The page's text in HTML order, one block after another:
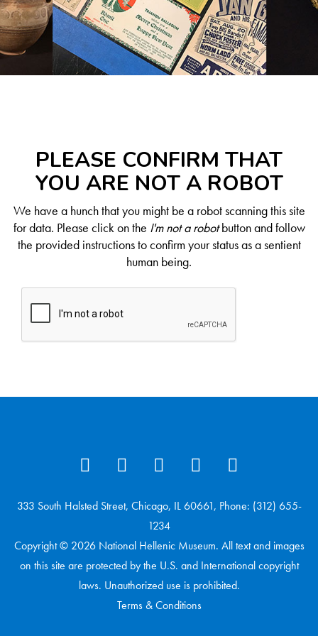
PLEASE CONFIRM THAT
YOU ARE NOT A ROBOT
We have a hunch that you might be a robot scanning this site
for data. Please click on the I'm not a robotbutton and follow
the provided instructions to confirm your status as a sentient
human being.
333 South Halsted Street, Chicago, IL 60661, Phone: (312) 655-
1234
Copyright © 2026 National Hellenic Museum. All text and images
on this site are protected by the U.S. and International copyright
laws. Unauthorized use is prohibited.
Terms & Conditions